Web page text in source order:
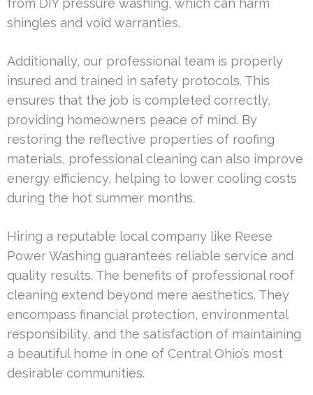
shingles and void warranties.
Additionally, our professional team is properly
insured and trained in safety protocols. This
ensures that the job is completed correctly,
providing homeowners peace of mind. By
restoring the reflective properties of roofing
materials, professional cleaning can also improve
energy efficiency, helping to lower cooling costs
during the hot summer months.
Hiring a reputable local company like Reese
Power Washing guarantees reliable service and
quality results. The benefits of professional roof
cleaning extend beyond mere aesthetics. They
encompass financial protection, environmental
responsibility, and the satisfaction of maintaining
a beautiful home in one of Central Ohio’s most
desirable communities.